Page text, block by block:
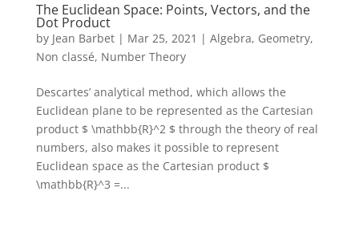
The Euclidean Space: Points, Vectors, and the
Dot Product
by Jean Barbet| Mar 25, 2021 | Algebra, Geometry,
Non classé, Number Theory
Descartes’ analytical method, which allows the
Euclidean plane to be represented as the Cartesian
product $ \mathbb{R}^2 $ through the theory of real
numbers, also makes it possible to represent
Euclidean space as the Cartesian product $
\mathbb{R}^3 =...